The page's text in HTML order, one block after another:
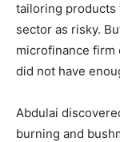
tailoring products
sector as risky.
microfinance firm
did not have
Abdulai
burning and